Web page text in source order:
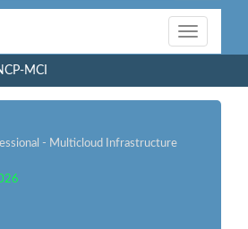
Toggle
navigation
MCI
- Multicloud Infrastructure